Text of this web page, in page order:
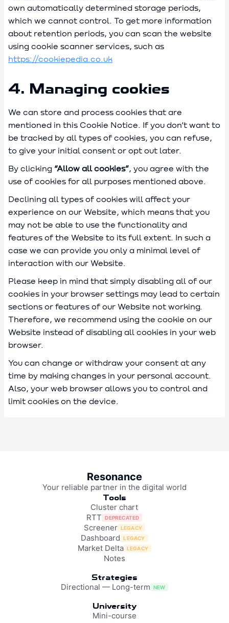
own automatically determined storage periods,
which we cannot control. To get more information
about retention periods, you can scan the website
using cookie scanner services, such as
https://cookiepedia.co.uk
4. Managing cookies
We can store and process cookies that are
mentioned in this Cookie Notice. If you don’t want to
be tracked by all types of cookies, you can refuse,
to give your initial consent or opt out later.
By clicking “Allow all cookies”, you agree with the
use of cookies for all purposes mentioned above.
Declining all types of cookies will affect your
experience on our Website, which means that you
may not be able to use the functionality and
features of the Website to its full extent. In such a
case we can provide you only a minimal level of
interaction with our Website.
Please keep in mind that simply disabling all of our
cookies in your browser settings may lead to certain
sections or features of our Website not working.
Therefore, we recommend using the cookie on our
Website instead of disabling all cookies in your web
browser.
You can change or withdraw your consent at any
time by making changes in your personal account.
Also, your web browser allows you to control and
limit cookies on the device.
Resonance
Your reliable partner in the digital world
Tools
Cluster chart
RTT
DEPRECATED
Screener LEGACY
Dashboard LEGACY
Market Delta LEGACY
Notes
Strategies
Directional — Long-term NEW
University
Mini-course